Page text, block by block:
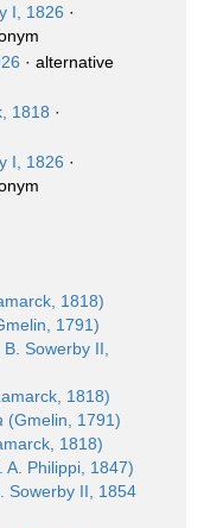
I, 1826 ·
· alternative
1818 ·
I, 1826 ·
1818)
1791)
Sowerby II,
1818)
(Gmelin, 1791)
1818)
A. Philippi, 1847)
Sowerby II, 1854